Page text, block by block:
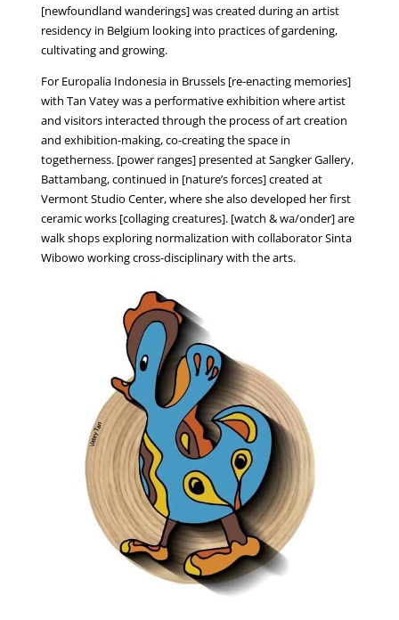
[newfoundland wanderings] was created during an artist
residency in Belgium looking into practices of gardening,
cultivating and growing.
For Europalia Indonesia in Brussels [re-enacting memories]
with Tan Vatey was a performative exhibition where artist
and visitors interacted through the process of art creation
and exhibition-making, co-creating the space in
togetherness. [power ranges] presented at Sangker Gallery,
Battambang, continued in [nature’s forces] created at
Vermont Studio Center, where she also developed her first
ceramic works [collaging creatures]. [watch & wa/onder] are
walk shops exploring normalization with collaborator Sinta
Wibowo working cross-disciplinary with the arts.